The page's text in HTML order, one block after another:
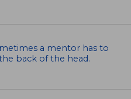
a mentor has to
back of the head.